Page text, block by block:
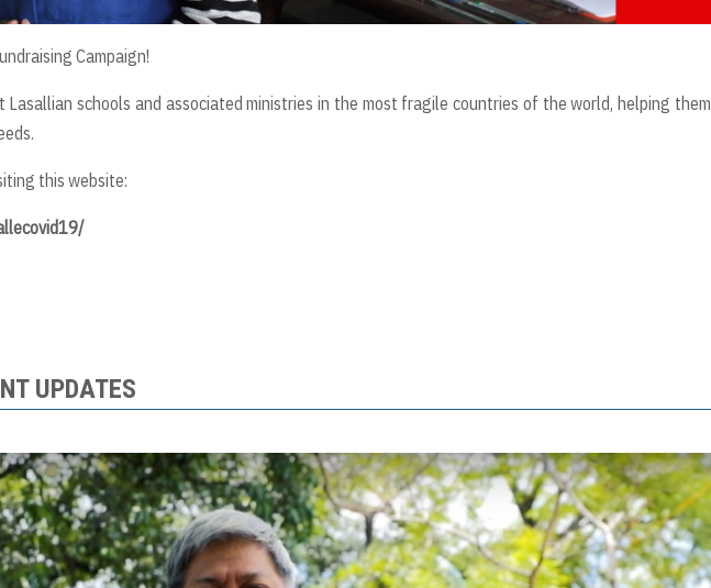
Campaign!
Lasallian schools and associated ministries in the most fragile countries of the world, helping them
this website:
UPDATES